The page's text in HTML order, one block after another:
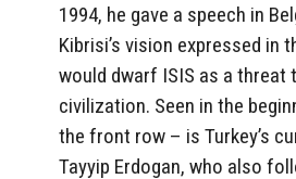
1994, he gave a speech in
Kibrisi’s vision expressed in
would dwarf ISIS as a threat
civilization. Seen in the
the front row – is Turkey’s
Tayyip Erdogan, who also